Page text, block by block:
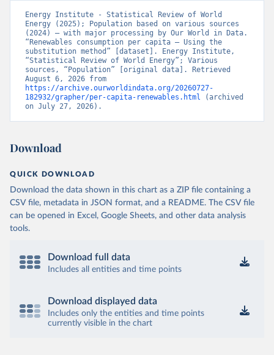
Energy Institute - Statistical Review of World
Energy (2025); Population based on various sources
(2024) – with major processing by Our World in Data.
“Renewables consumption per capita – Using the
substitution method” [dataset]. Energy Institute,
“Statistical Review of World Energy”; Various
sources, “Population” [original data]. Retrieved
https://archive.ourworldindata.org/20260727-
182932/grapher/per-capita-renewables.html (archived
on July 27, 2026).
Download
QUICK DOWNLOAD
Download the data shown in this chart as a ZIP file containing a
CSV file, metadata in JSON format, and a README. The CSV file
can be opened in Excel, Google Sheets, and other data analysis
tools.
Download full data
Includes all entities and time points
Download displayed data
Includes only the entities and time points
currently visible in the chart